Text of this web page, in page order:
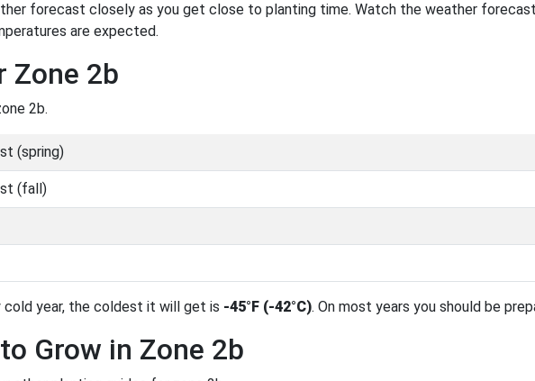
forecast closely as you get close to planting time. Watch the weather
are expected.
Zone 2b
2b.
(spring)
(fall)
cold year, the coldest it will get is -45°F (-42°C). On most years you should be
Grow in Zone 2b